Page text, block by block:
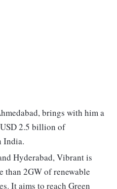
brings with him a
2.5 billion of
India.
Hyderabad, Vibrant is
than 2GW of renewable
It aims to reach Green